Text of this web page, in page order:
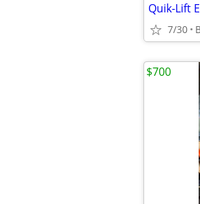
Quik-Lift
7/30
$700